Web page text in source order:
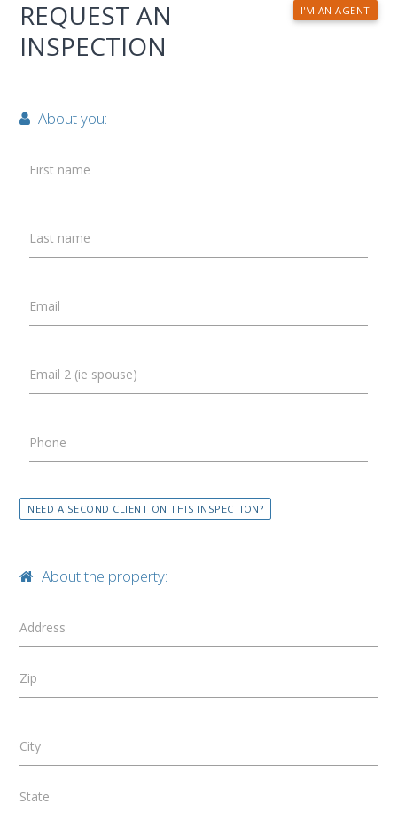
I'M AN AGENT
REQUEST AN
INSPECTION
About you:
First name
Last name
Email
Email 2 (ie spouse)
Phone
NEED A SECOND CLIENT ON THIS INSPECTION?
About the property:
Address
Zip
City
State